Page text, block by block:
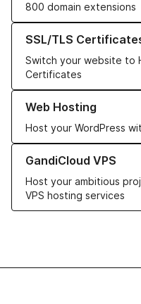
800 domain extensions
SSL/TLS
Switch your website to
Certificates
Learn more about our SSL/
Web Hosting
Host your WordPress
Learn more about our Web
GandiCloud VPS
Host your ambitious
VPS hosting services
Learn more about